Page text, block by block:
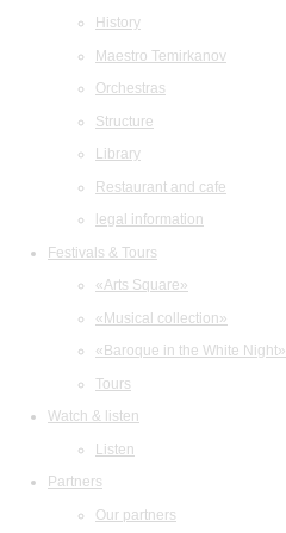
History
Maestro Temirkanov
Orchestras
Structure
Library
Restaurant and cafe
legal information
Festivals & Tours
«Arts Square»
«Musical collection»
«Baroque in the White Night»
Tours
Watch & listen
Listen
Partners
Our partners